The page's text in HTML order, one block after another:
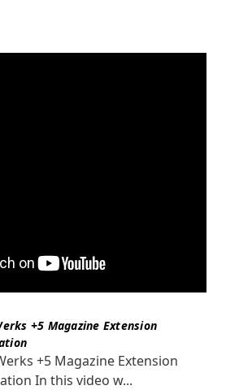
+5 Magazine Extension
+5 Magazine Extension
In this video w...